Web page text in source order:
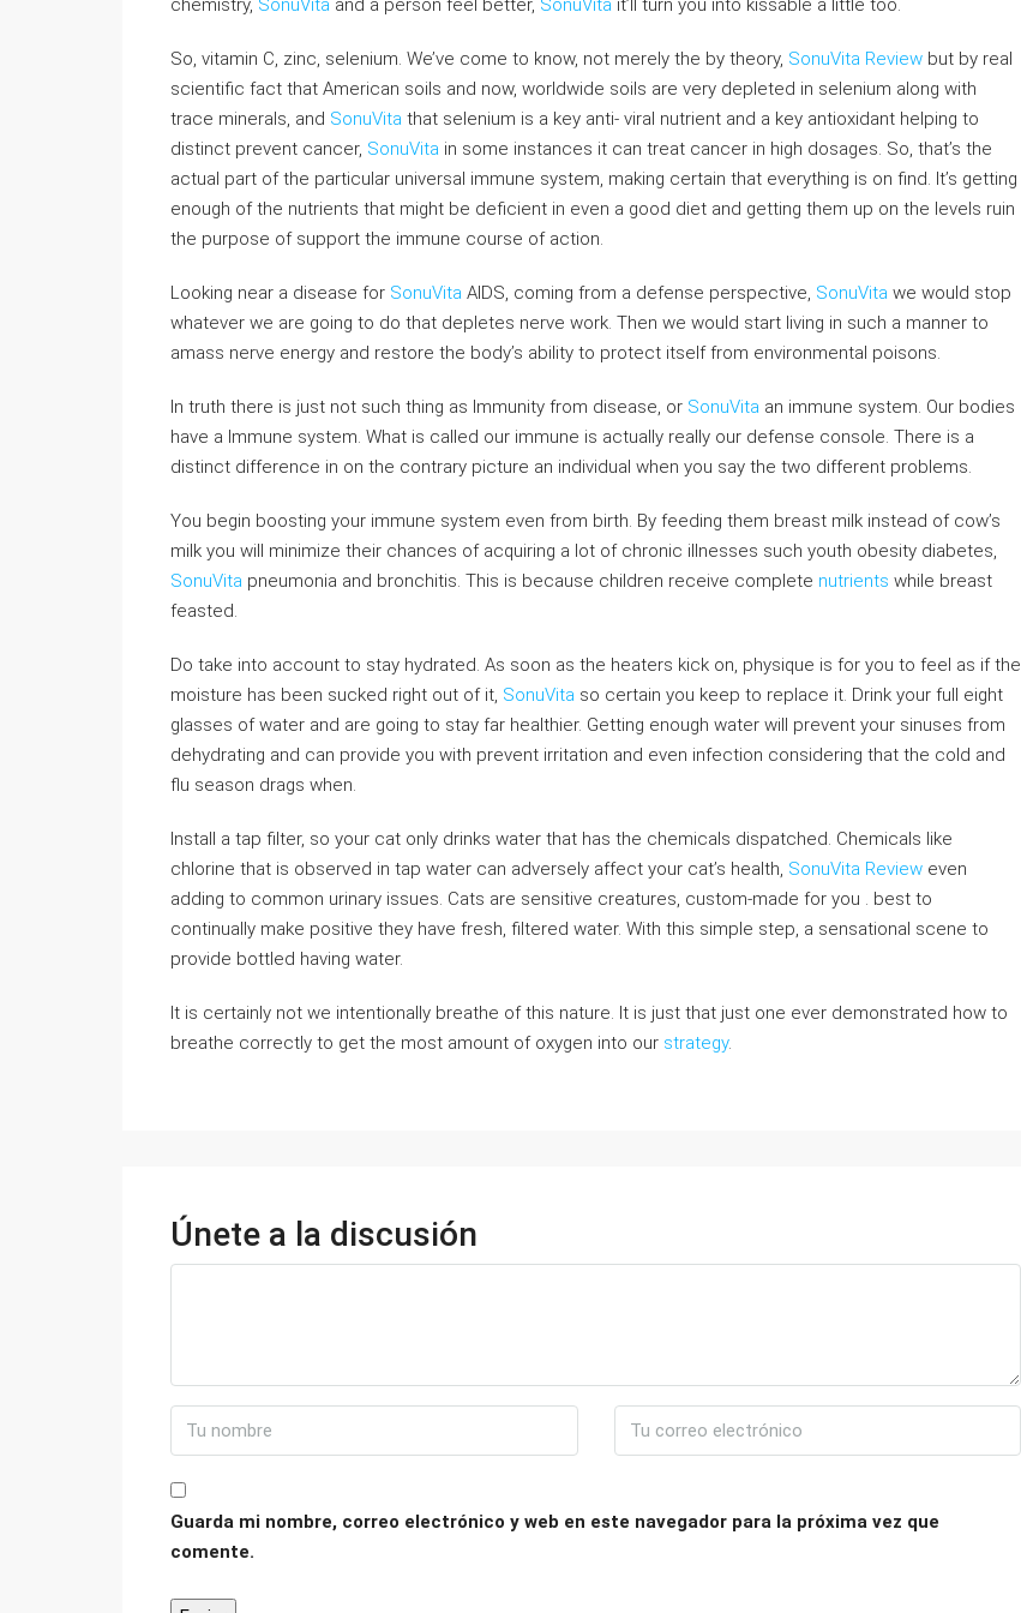
chemistry, SonuVita and a person feel better, SonuVita it’ll turn you into kissable a little too.
So, vitamin C, zinc, selenium. We’ve come to know, not merely the by theory, SonuVita Review but by real
scientific fact that American soils and now, worldwide soils are very depleted in selenium along with
trace minerals, and SonuVita that selenium is a key anti- viral nutrient and a key antioxidant helping to
distinct prevent cancer, SonuVita in some instances it can treat cancer in high dosages. So, that’s the
actual part of the particular universal immune system, making certain that everything is on find. It’s getting
enough of the nutrients that might be deficient in even a good diet and getting them up on the levels ruin
the purpose of support the immune course of action.
Looking near a disease for SonuVita AIDS, coming from a defense perspective, SonuVita we would stop
whatever we are going to do that depletes nerve work. Then we would start living in such a manner to
amass nerve energy and restore the body’s ability to protect itself from environmental poisons.
In truth there is just not such thing as Immunity from disease, or SonuVita an immune system. Our bodies
have a Immune system. What is called our immune is actually really our defense console. There is a
distinct difference in on the contrary picture an individual when you say the two different problems.
You begin boosting your immune system even from birth. By feeding them breast milk instead of cow’s
milk you will minimize their chances of acquiring a lot of chronic illnesses such youth obesity diabetes,
SonuVita pneumonia and bronchitis. This is because children receive complete nutrients while breast
feasted.
Do take into account to stay hydrated. As soon as the heaters kick on, physique is for you to feel as if the
moisture has been sucked right out of it, SonuVita so certain you keep to replace it. Drink your full eight
glasses of water and are going to stay far healthier. Getting enough water will prevent your sinuses from
dehydrating and can provide you with prevent irritation and even infection considering that the cold and
flu season drags when.
Install a tap filter, so your cat only drinks water that has the chemicals dispatched. Chemicals like
chlorine that is observed in tap water can adversely affect your cat’s health, SonuVita Review even
adding to common urinary issues. Cats are sensitive creatures, custom-made for you . best to
continually make positive they have fresh, filtered water. With this simple step, a sensational scene to
provide bottled having water.
It is certainly not we intentionally breathe of this nature. It is just that just one ever demonstrated how to
breathe correctly to get the most amount of oxygen into our strategy.
Únete a la discusión
Guarda mi nombre, correo electrónico y web en este navegador para la próxima vez que
comente.